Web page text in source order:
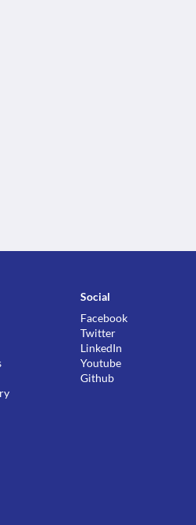
Social
Facebook
Twitter
LinkedIn
Youtube
Github